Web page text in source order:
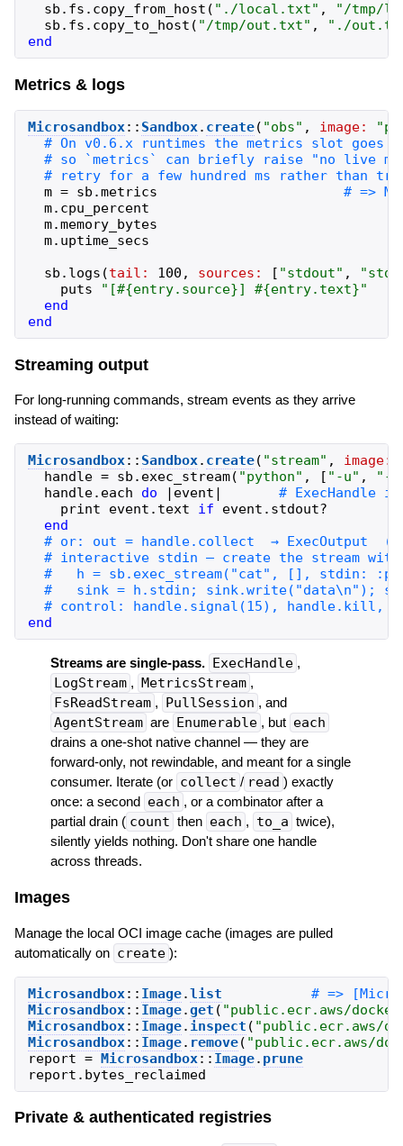
sb . fs . copy_from_host ( " ./local.txt" , "/tmp/
sb . fs . copy_to_host ( "/tmp/out.txt" , " ./
end
Metrics & logs
Microsandbox:: Sandbox. create( "obs" , image: "
m = sb .metrics
m. cpu_percent
m.memory_bytes
m. uptime_secs
sb . logs (tail: 100 , sources: [ "stdout" , "
puts
" [#{entry. source}] #{entry. text}"
end
end
Streaming output
For long-running commands, stream events as they arrive
instead of waiting:
Microsandbox:: Sandbox. create( "stream" , image:
handle = sb . exec_stream( "python" , [ " -u" , " -c
handle. each do event
print
event . text if event . stdout?
end
end
Streams are single-pass. ExecHandle ,
LogStream , MetricsStream ,
FsReadStream , PullSession , and
AgentStream are Enumerable , but each
drains a one-shot native channel — they are
forward-only, not rewindable, and meant for a single
consumer. Iterate (or collect / read ) exactly
once: a second each , or a combinator after a
partial drain ( count then each , to_a twice),
silently yields nothing. Don't share one handle
across threads.
Images
Manage the local OCI image cache (images are pulled
automatically on create ):
Microsandbox:: Image.list
Microsandbox:: Image.get ( "public.ecr.aws/
Microsandbox:: Image. inspect ( "public.ecr.aws/
Microsandbox:: Image. remove( "public.ecr.aws/
report = Microsandbox:: Image. prune
report . bytes_reclaimed
Private & authenticated registries